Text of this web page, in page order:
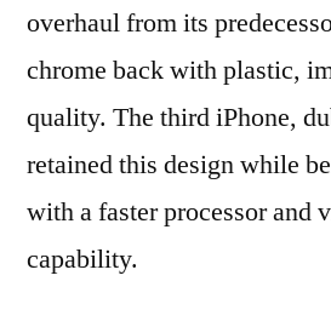
overhaul from its
chrome back with plastic,
quality. The third iPhone,
retained this design while
with a faster processor and
capability.